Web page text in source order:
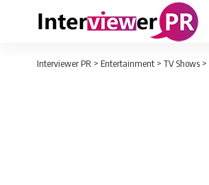
Interviewer PR > Entertainment > TV Shows >